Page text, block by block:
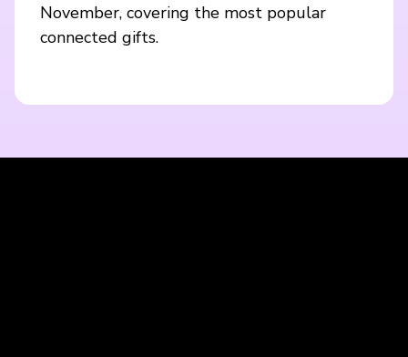
November, covering the most popular
connected gifts.